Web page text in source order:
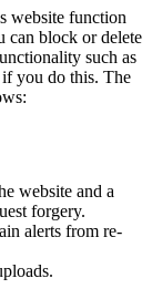
website function
can block or delete
such as
you do this. The
website and a
forgery.
alerts from re-